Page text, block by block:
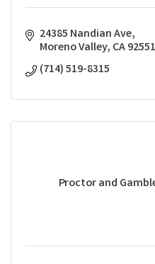
24385 Nandian Ave
Moreno Valley CA92551
(714) 519-8315
Proctor and